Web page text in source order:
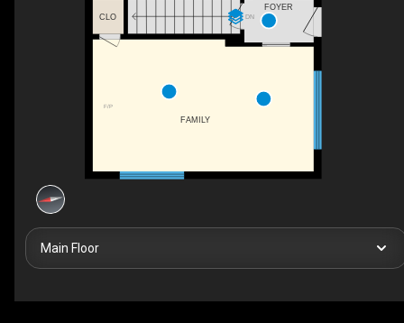
DN
F/P
FOYER
FAMILY
CLO
Main Floor